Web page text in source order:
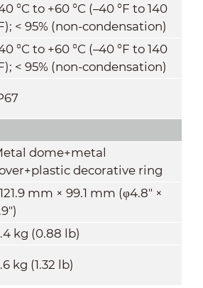
°C to +60 °C (–40 °F to 140
< 95% (non-condensation)
°C to +60 °C (–40 °F to 140
< 95% (non-condensation)
dome+metal
decorative ring
mm × 99.1 mm (φ4.8" ×
kg (0.88 lb)
kg (1.32 lb)